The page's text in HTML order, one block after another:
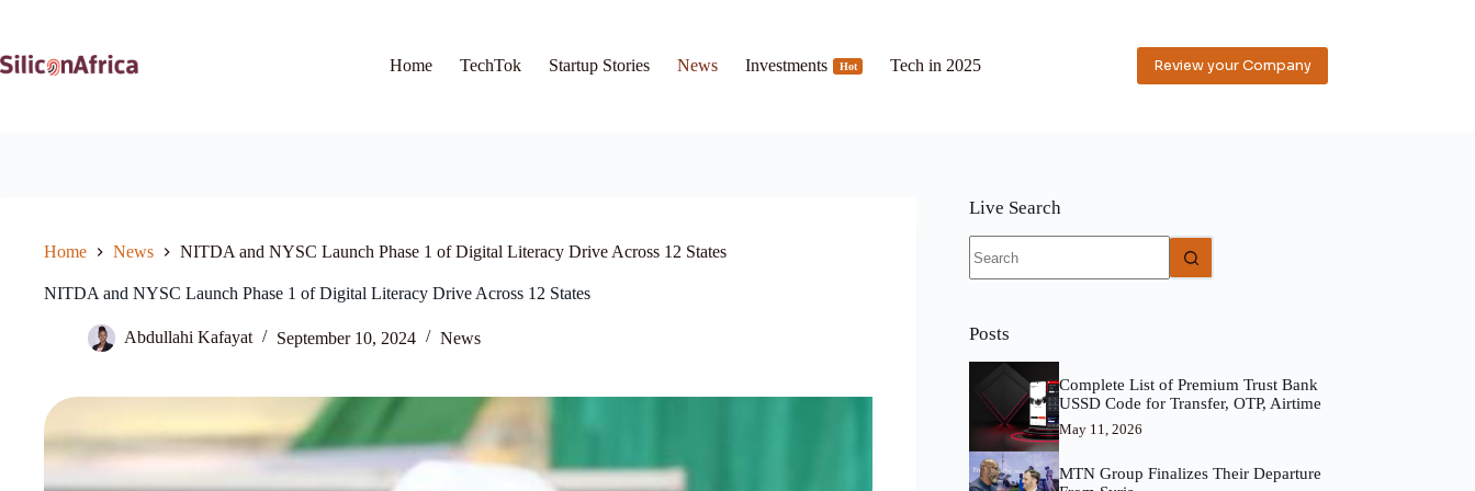
Home
TechTok Startup Stories News Investments Hot Tech in 2025 Review your Company
Home News NITDA and NYSC Launch Phase 1 of Digital Literacy Drive Across 12 States
NITDA and NYSC Launch Phase 1 of Digital Literacy Drive Across 12 States
Abdullahi Kafayat September 10, 2024 News
Live Search
results
Posts
Complete List of Premium Trust Bank
USSD Code for Transfer, OTP, Airtime
May 11, 2026
MTN Group Finalizes Their Departure